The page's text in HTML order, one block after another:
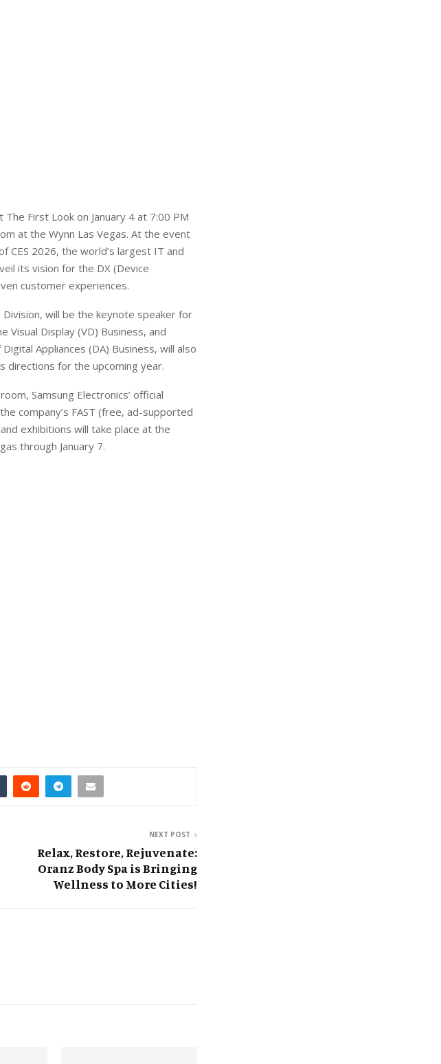
The First Look on January 4 at 7:00 PM
at the Wynn Las Vegas. At the event
2026, the world’s largest IT and
its vision for the DX (Device
customer experiences.
Division, will be the keynote speaker for
Visual Display (VD) Business, and
Appliances (DA) Business, will also
directions for the upcoming year.
Samsung Electronics’ official
company’s FAST (free, ad-supported
exhibitions will take place at the
through January 7.
NEXT POST
Relax, Restore, Rejuvenate:
Oranz Body Spa is Bringing
Wellness to More Cities!